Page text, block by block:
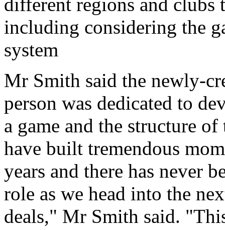
including considering the
system
Mr Smith said the newly-
person was dedicated to
a game and the structure
have built tremendous
years and there has never
role as we head into the
deals," Mr Smith said.